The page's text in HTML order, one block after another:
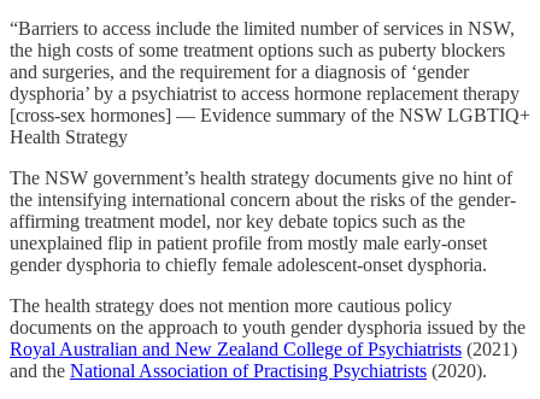
“Barriers to access include the limited number of services in NSW,
the high costs of some treatment options such as puberty blockers
and surgeries, and the requirement for a diagnosis of ‘gender
dysphoria’ by a psychiatrist to access hormone replacement therapy
[cross-sex hormones] — Evidence summary of the NSW LGBTIQ+
Health Strategy
The NSW government’s health strategy documents give no hint of
the intensifying international concern about the risks of the gender-
affirming treatment model, nor key debate topics such as the
unexplained flip in patient profile from mostly male early-onset
gender dysphoria to chiefly female adolescent-onset dysphoria.
The health strategy does not mention more cautious policy
documents on the approach to youth gender dysphoria issued by the
Royal Australian and New Zealand College of Psychiatrists (2021)
and the National Association of Practising Psychiatrists (2020).